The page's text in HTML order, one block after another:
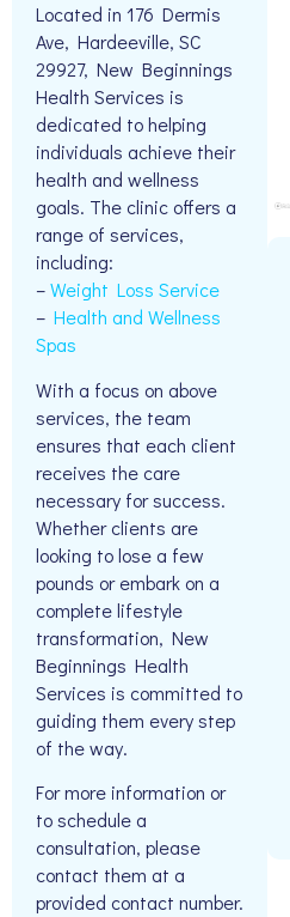
Located in 176 Dermis
Ave, Hardeeville, SC
29927, New Beginnings
Health Services is
dedicated to helping
individuals achieve their
health and wellness
goals. The clinic offers a
range of services,
including:
–Weight Loss Service
– Health and Wellness
Spas
With a focus on above
services, the team
ensures that each client
receives the care
necessary for success.
Whether clients are
looking to lose a few
pounds or embark on a
complete lifestyle
transformation, New
Beginnings Health
Services is committed to
guiding them every step
of the way.
For more information or
to schedule a
consultation, please
contact them at a
provided contact number.